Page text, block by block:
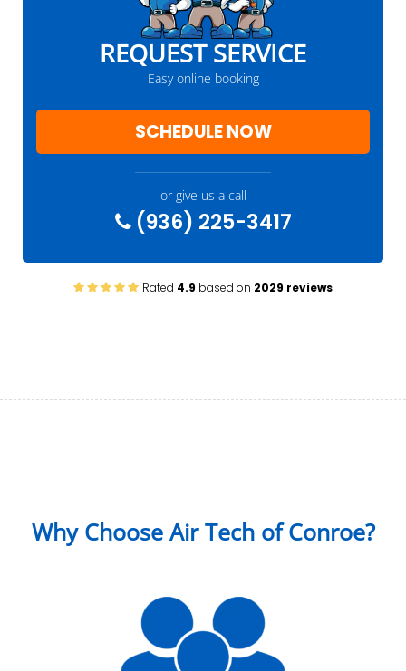
REQUEST SERVICE
Easy online booking
SCHEDULE NOW
or give us a call
(936) 225-3417
Rated 4.9 based on 2029 reviews
Why Choose Air Tech of Conroe?